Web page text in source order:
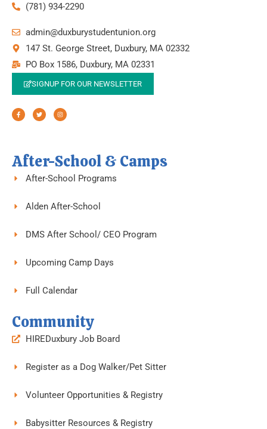
(781) 934-2290
admin@duxburystudentunion.org
147 St. George Street, Duxbury, MA 02332
PO Box 1586, Duxbury, MA 02331
SIGNUP FOR OUR NEWSLETTER
F
c
e
b
T
i
t
t
I
s
t
a
After-School & Camps
After-School Programs
Alden After-School
DMS After School/ CEO Program
Upcoming Camp Days
Full Calendar
Community
HIREDuxbury Job Board
Register as a Dog Walker/Pet Sitter
Volunteer Opportunities & Registry
Babysitter Resources & Registry